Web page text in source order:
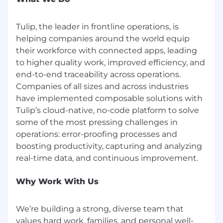
Insurance, Flexible Spending Account (FSA),
Commuter Benefits, Parental Leave, and
401(K)
Flexible work schedule and unlimited
vacation policy
Virtual company events and happy hours
Fitness subsidies
An inclusive, dog-friendly office with diverse
and inspiring colleagues
We are an equal opportunity employer. At Tulip,
we celebrate all. Qualified applicants will receive
consideration for employment without regard
sexual orientation, age, marital status, veteran
status, or disability status. Help us build an
frontline operations.
Tulip, the leader in frontline operations, is
helping companies around the world equip
their workforce with connected apps, leading
to higher quality work, improved efficiency, and
end-to-end traceability across operations.
Companies of all sizes and across industries
have implemented composable solutions with
Tulip’s cloud-native, no-code platform to solve
some of the most pressing challenges in
operations: error-proofing processes and
boosting productivity, capturing and analyzing
Why Work With Us
We’re building a strong, diverse team that
values hard work, families, and personal well-